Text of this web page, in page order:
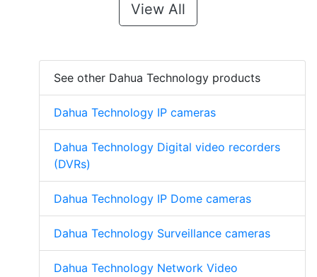
View All
See other Dahua Technology products
Dahua Technology IP cameras
Dahua Technology Digital video recorders
(DVRs)
Dahua Technology IP Dome cameras
Dahua Technology Surveillance cameras
Dahua Technology Network Video